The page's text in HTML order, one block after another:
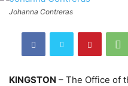
Johanna Contreras
KINGSTON – The Office of